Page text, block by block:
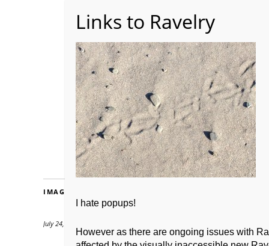
Home About
IMAGES
July 24, 2012
I hate popups!
However as there are ongoing issues with